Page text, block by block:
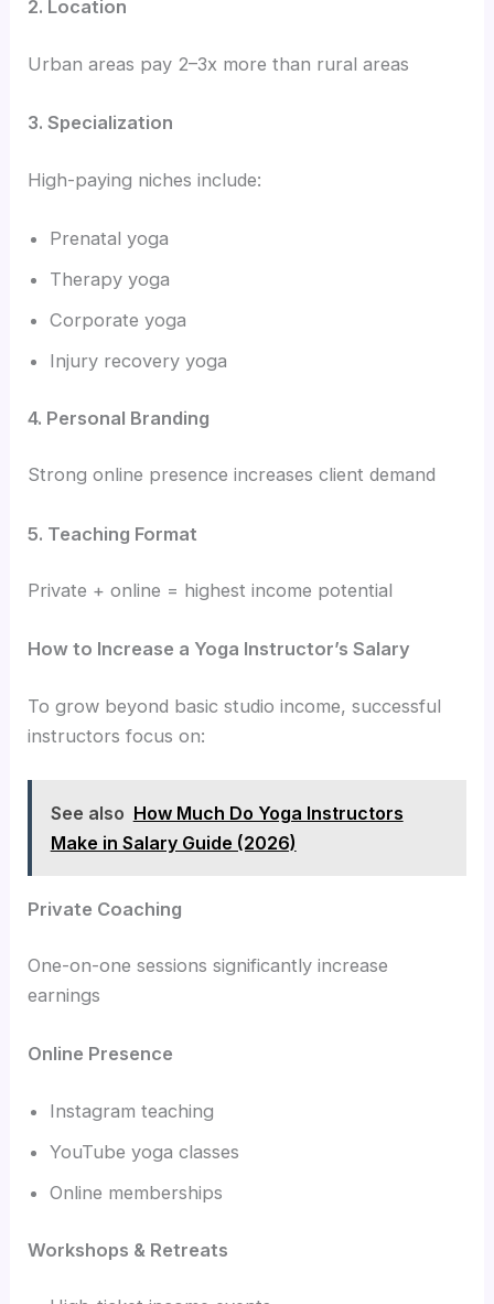
2. Location
Urban areas pay 2–3x more than rural areas
3. Specialization
High-paying niches include:
Prenatal yoga
Therapy yoga
Corporate yoga
Injury recovery yoga
4. Personal Branding
Strong online presence increases client demand
5. Teaching Format
Private + online = highest income potential
How to Increase a Yoga Instructor’s Salary
To grow beyond basic studio income, successful
instructors focus on:
See also How Much Do Yoga Instructors
Make in Salary Guide (2026)
Private Coaching
One-on-one sessions significantly increase
earnings
Online Presence
Instagram teaching
YouTube yoga classes
Online memberships
Workshops & Retreats